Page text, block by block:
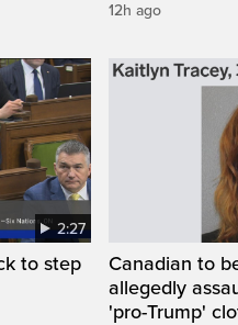
12h ago
2:27
to step
Canadian to
allegedly
'pro-Trump'